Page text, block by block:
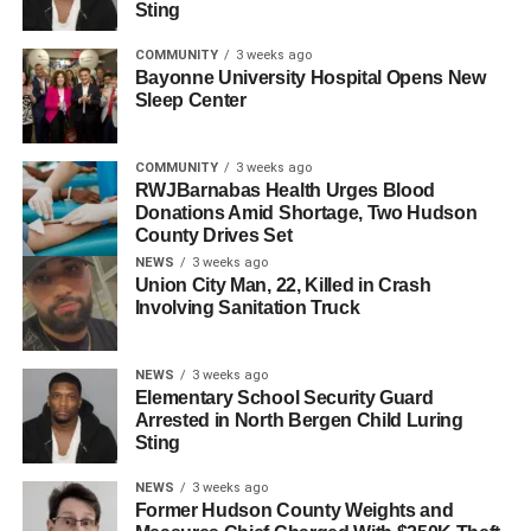
Napoleon Romero-Anduray
Department responded to a call around 12:15 a.m. on
Thursday regarding a stabbing incident at 272 Hutton
Avenue. Upon arrival, they discovered the victims with
severe stab wounds. Luisa Urbano was pronounced dead
at the scene at approximately 1:12 a.m. Her son Juan was
Sting
COMMUNITY 3 weeks ago
Bayonne University Hospital Opens New
Sleep Center
COMMUNITY 3 weeks ago
RWJBarnabas Health Urges Blood
Donations Amid Shortage, Two Hudson
County Drives Set
NEWS 3 weeks ago
Union City Man, 22, Killed in Crash
Involving Sanitation Truck
NEWS 3 weeks ago
Elementary School Security Guard
Arrested in North Bergen Child Luring
Sting
NEWS 3 weeks ago
Former Hudson County Weights and